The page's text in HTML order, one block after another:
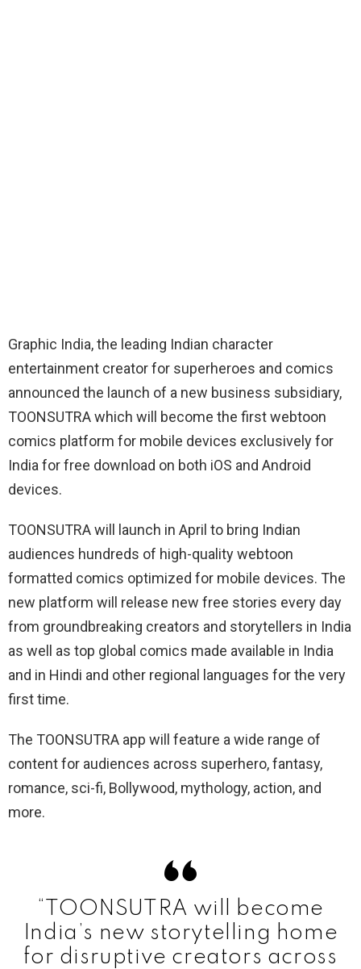
Graphic India, the leading Indian character
entertainment creator for superheroes and comics
announced the launch of a new business subsidiary,
TOONSUTRA which will become the first webtoon
comics platform for mobile devices exclusively for
India for free download on both iOS and Android
devices.
TOONSUTRA will launch in April to bring Indian
audiences hundreds of high-quality webtoon
formatted comics optimized for mobile devices. The
new platform will release new free stories every day
from groundbreaking creators and storytellers in India
as well as top global comics made available in India
and in Hindi and other regional languages for the very
first time.
The TOONSUTRA app will feature a wide range of
content for audiences across superhero, fantasy,
romance, sci-fi, Bollywood, mythology, action, and
more.
“TOONSUTRA will become
India’s new storytelling home
for disruptive creators across